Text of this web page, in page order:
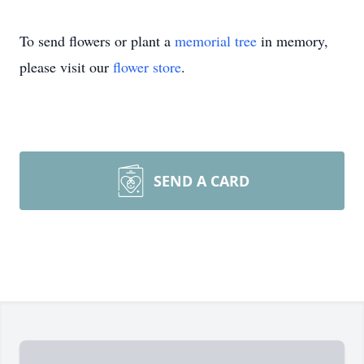
To send flowers or plant a memorial tree in memory,
please visit our flower store.
SEND A CARD